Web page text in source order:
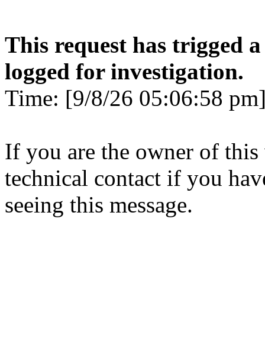
This request has trigged
logged for investigation.
Time: [9/8/26 05:06:58
If you are the owner of this
technical contact if you
seeing this message.